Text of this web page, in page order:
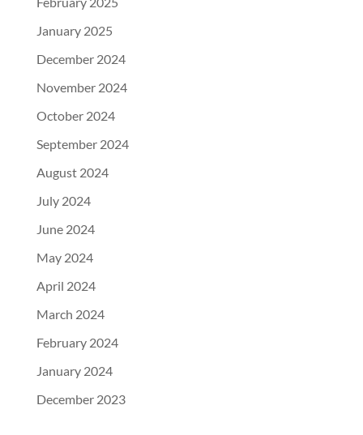
January 2025
December 2024
November 2024
October 2024
September 2024
August 2024
July 2024
June 2024
May 2024
April 2024
March 2024
February 2024
January 2024
December 2023